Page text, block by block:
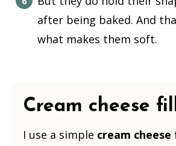
after being baked. And
what makes them soft.
Cream cheese
I use a simple cream